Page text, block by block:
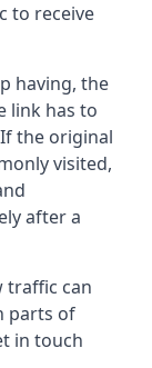
to receive
having, the
link has to
the original
visited,
after a
traffic can
parts of
in touch